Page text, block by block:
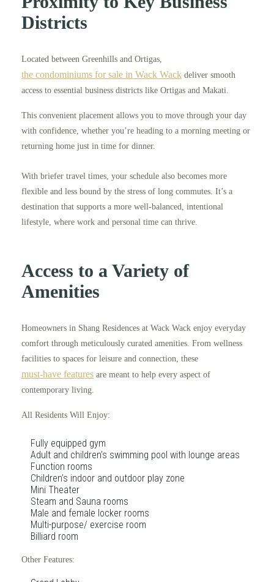
Districts
Located between Greenhills and Ortigas,
the condominiums for sale in Wack Wack deliver smooth
access to essential business districts like Ortigas and Makati.
This convenient placement allows you to move through your day
with confidence, whether you’re heading to a morning meeting or
returning home just in time for dinner.
With briefer travel times, your schedule also becomes more
flexible and less bound by the stress of long commutes. It’s a
destination that supports a more well-balanced, intentional
lifestyle, where work and personal time can thrive.
Access to a Variety of
Amenities
Homeowners in Shang Residences at Wack Wack enjoy everyday
comfort through meticulously curated amenities. From wellness
facilities to spaces for leisure and connection, these
must-have features are meant to help every aspect of
contemporary living.
All Residents Will Enjoy:
Fully equipped gym
Adult and children’s swimming pool with lounge areas
Function rooms
Children’s indoor and outdoor play zone
Mini Theater
Steam and Sauna rooms
Male and female locker rooms
Multi-purpose/ exercise room
Billiard room
Other Features: